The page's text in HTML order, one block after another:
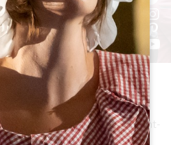
Company of the Great Saint-
organize private tours,